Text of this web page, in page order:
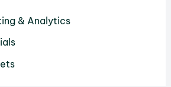
& Analytics